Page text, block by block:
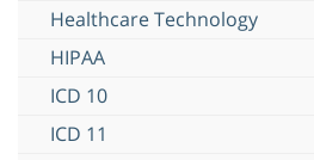
Healthcare Technology
HIPAA
ICD 10
ICD 11